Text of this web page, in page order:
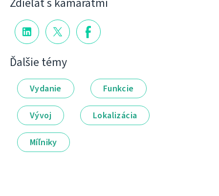
Ďalšie témy
Vydanie Funkcie
Vývoj Lokalizácia
Míľniky